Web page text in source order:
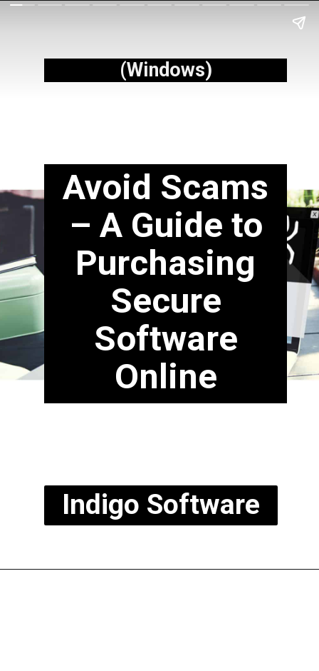
(Windows)
Avoid Scams
– A Guide to
Purchasing
Secure
Software
Online
Indigo Software